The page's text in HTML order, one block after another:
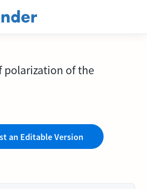
polarization of the
an Editable Version